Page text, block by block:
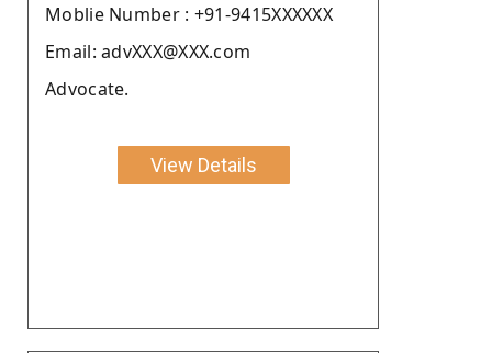
Moblie Number : +91-9415XXXXXX
Email: advXXX@XXX.com
Advocate.
View Details